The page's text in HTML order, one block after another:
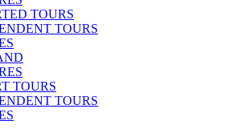
TOURS
TOURS
TOURS
TOURS